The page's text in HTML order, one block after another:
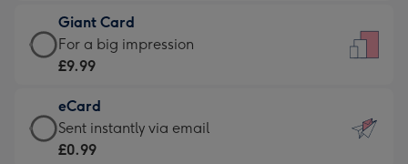
little
messages
-
132
x
185
£5.99
-
Moonpig
-
Dimensions:
205
Giant Card
Giant
Card
£9.99
-
For
For a big impression
£9.99
eCard
eCard
-
Sent instantly via email
£0.99